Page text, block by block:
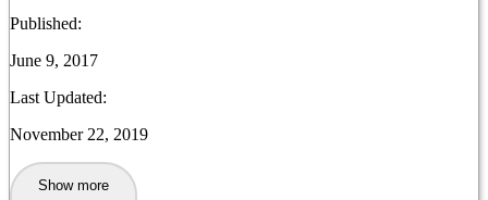
Published:
June 9, 2017
Last Updated:
November 22, 2019
Show more